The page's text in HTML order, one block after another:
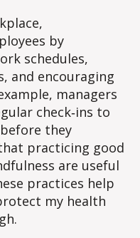
by
schedules,
and encouraging
managers
check‑ins to
they
practicing good
are useful
practices help
my health